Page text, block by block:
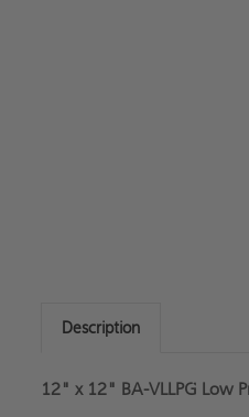
Description
12" x 12" BA-VLLPG Low